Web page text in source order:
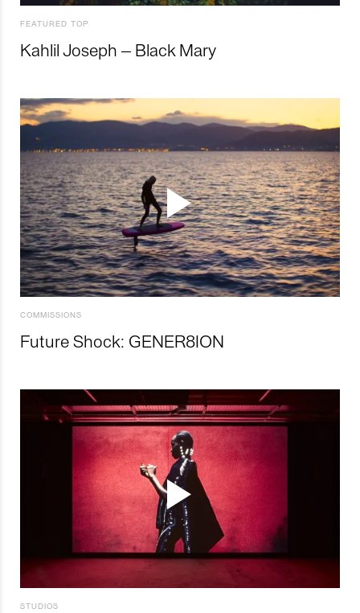
FEATURED TOP
Kahlil Joseph – Black Mary
COMMISSIONS
Future Shock: GENER8ION
STUDIOS